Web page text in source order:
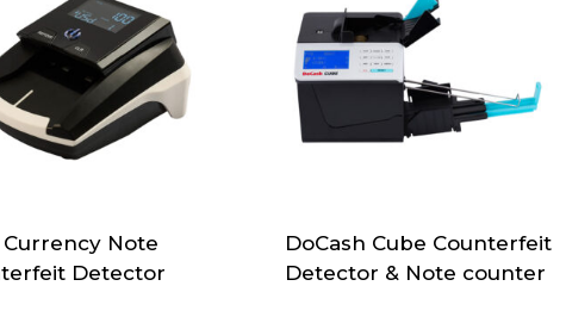
Currency Note
Detector
DoCash Cube Counterfeit
Detector & Note counter